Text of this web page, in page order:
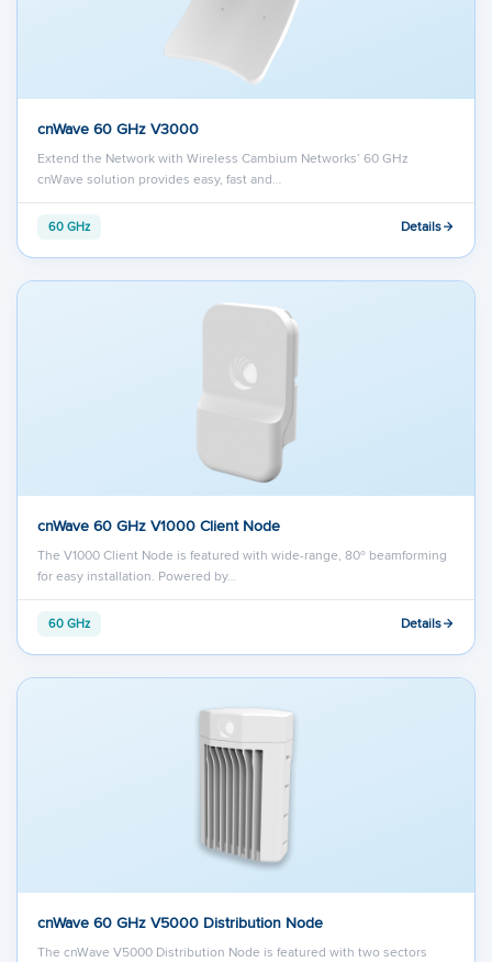
cnWave 60 GHz V3000
Extend the Network with Wireless Cambium Networks’ 60 GHz
cnWave solution provides easy, fast and…
60 GHz Details
cnWave 60 GHz V1000 Client Node
The V1000 Client Node is featured with wide-range, 80º beamforming
for easy installation. Powered by…
60 GHz Details
cnWave 60 GHz V5000 Distribution Node
The cnWave V5000 Distribution Node is featured with two sectors